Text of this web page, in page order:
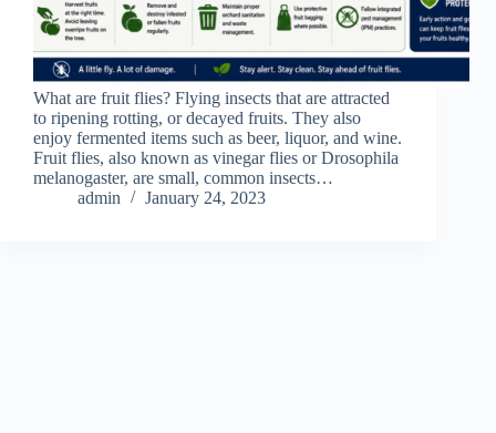
What are fruit flies? Flying insects that are attracted
to ripening rotting, or decayed fruits. They also
enjoy fermented items such as beer, liquor, and wine.
Fruit flies, also known as vinegar flies or Drosophila
melanogaster, are small, common insects…
admin
January 24, 2023